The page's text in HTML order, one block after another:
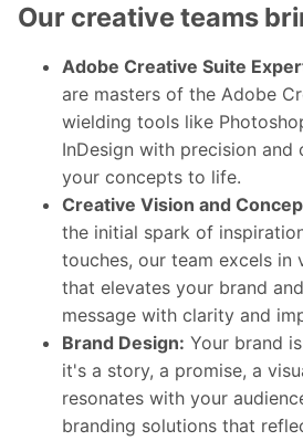
Our creative teams
Adobe Creative Suite
are masters of the Adobe
wielding tools like
InDesign with precision
your concepts to life.
Creative Vision and
the initial spark of
touches, our team excels in
that elevates your brand
message with clarity and
Brand Design: Your brand
it's a story, a promise, a
resonates with your
branding solutions that